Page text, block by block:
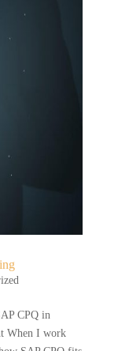
CPQ in
When I work